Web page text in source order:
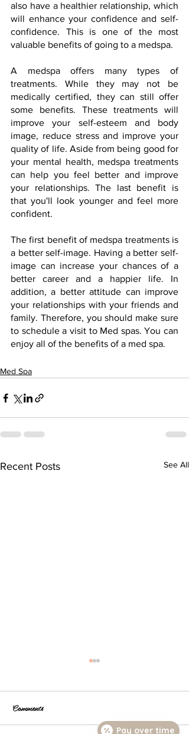
also have a healthier relationship, which
will enhance your confidence and self-
confidence. This is one of the most
valuable benefits of going to a medspa.
A medspa offers many types of
treatments. While they may not be
medically certified, they can still offer
some benefits. These treatments will
improve your self-esteem and body
image, reduce stress and improve your
quality of life. Aside from being good for
your mental health, medspa treatments
can help you feel better and improve
your relationships. The last benefit is
that you'll look younger and feel more
confident.
The first benefit of medspa treatments is
a better self-image. Having a better self-
image can increase your chances of a
better career and a happier life. In
addition, a better attitude can improve
your relationships with your friends and
family. Therefore, you should make sure
to schedule a visit to Med spas. You can
enjoy all of the benefits of a med spa.
Med Spa
Recent Posts See All
Comments
Pay over time